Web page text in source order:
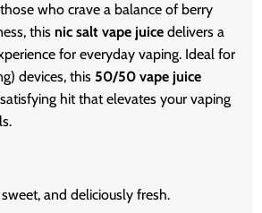
who crave a balance of berry
this nic salt vape juice delivers a
for everyday vaping. Ideal for
devices, this 50/50 vape juice
hit that elevates your vaping
and deliciously fresh.